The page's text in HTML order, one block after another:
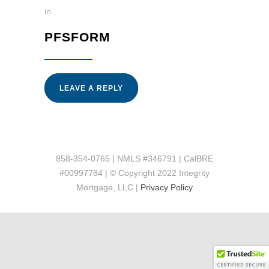
In
PFSFORM
LEAVE A REPLY
858-354-0765 | NMLS #346791 | CalBRE
#00997784 | © Copyright 2022 Integrity
Mortgage, LLC | Privacy Policy